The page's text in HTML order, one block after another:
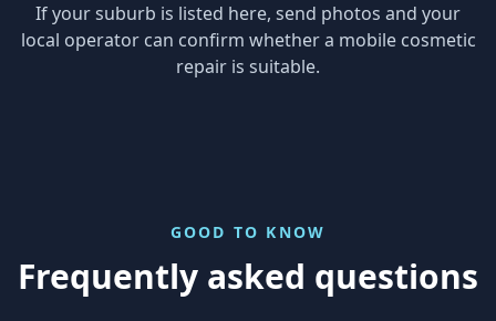
If your suburb is listed here, send photos and your
local operator can confirm whether a mobile cosmetic
repair is suitable.
GOOD TO KNOW
Frequently asked questions